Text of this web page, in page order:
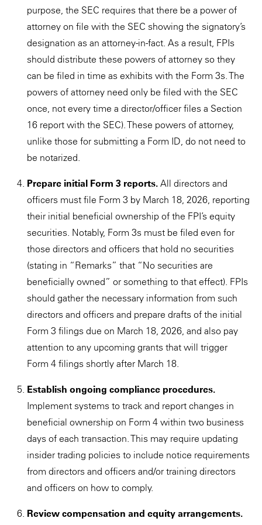
purpose, the SEC requires that there be a power of
attorney on file with the SEC showing the signatory’s
designation as an attorney-in-fact. As a result, FPIs
should distribute these powers of attorney so they
can be filed in time as exhibits with the Form 3s. The
powers of attorney need only be filed with the SEC
once, not every time a director/officer files a Section
16 report with the SEC). These powers of attorney,
unlike those for submitting a Form ID, do not need to
be notarized.
Prepare initial Form 3 reports. All directors and
officers must file Form 3 by March 18, 2026, reporting
their initial beneficial ownership of the FPI’s equity
securities. Notably, Form 3s must be filed even for
those directors and officers that hold no securities
(stating in “Remarks” that “No securities are
beneficially owned” or something to that effect). FPIs
should gather the necessary information from such
directors and officers and prepare drafts of the initial
Form 3 filings due on March 18, 2026, and also pay
attention to any upcoming grants that will trigger
Form 4 filings shortly after March 18.
Establish ongoing compliance procedures.
Implement systems to track and report changes in
beneficial ownership on Form 4 within two business
days of each transaction. This may require updating
insider trading policies to include notice requirements
from directors and officers and/or training directors
and officers on how to comply.
Review compensation and equity arrangements.